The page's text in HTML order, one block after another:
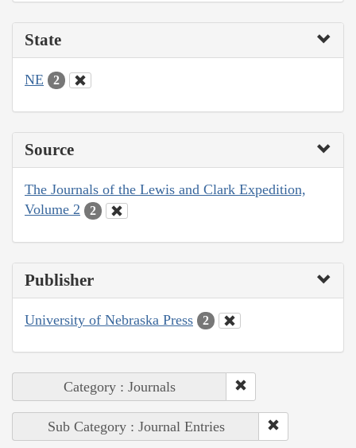
State
NE 2
Source
The Journals of the Lewis and Clark Expedition,
Volume 2
2
Publisher
University of Nebraska Press 2
Category : Journals
Sub Category : Journal Entries